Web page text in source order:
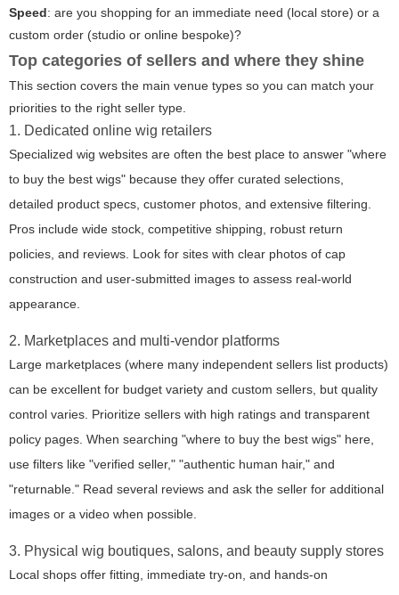
Speed: are you shopping for an immediate need (local store) or a
custom order (studio or online bespoke)?
Top categories of sellers and where they shine
This section covers the main venue types so you can match your
priorities to the right seller type.
1. Dedicated online wig retailers
Specialized wig websites are often the best place to answer "where
to buy the best wigs" because they offer curated selections,
detailed product specs, customer photos, and extensive filtering.
Pros include wide stock, competitive shipping, robust return
policies, and reviews. Look for sites with clear photos of cap
construction and user-submitted images to assess real-world
appearance.
2. Marketplaces and multi-vendor platforms
Large marketplaces (where many independent sellers list products)
can be excellent for budget variety and custom sellers, but quality
control varies. Prioritize sellers with high ratings and transparent
policy pages. When searching "where to buy the best wigs" here,
use filters like "verified seller," "authentic human hair," and
"returnable." Read several reviews and ask the seller for additional
images or a video when possible.
3. Physical wig boutiques, salons, and beauty supply stores
Local shops offer fitting, immediate try-on, and hands-on